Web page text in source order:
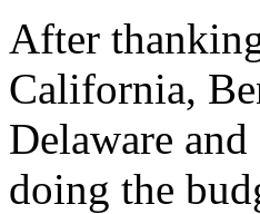
After
California,
Delaware
doing the